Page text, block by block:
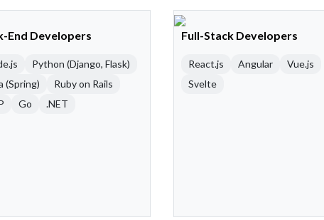
End Developers
Python (Django, Flask)
(Spring)
Ruby on Rails
Go .NET
Full-Stack Developers
React.js Angular
Vue.js
Svelte